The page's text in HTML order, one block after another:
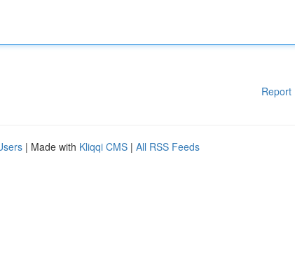
Report
| Made with Kliqqi CMS | All RSS Feeds